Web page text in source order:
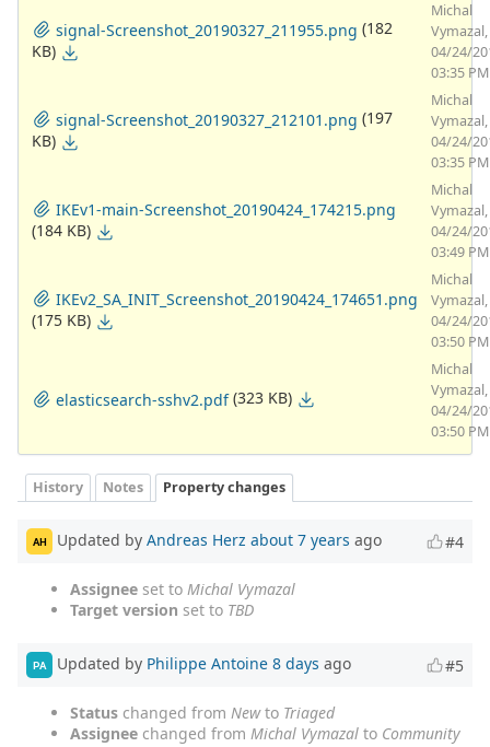
signal-Screenshot_20190327_211955.png (182
KB)
Michal
Vymazal,
04/24/
03:35 PM
signal-Screenshot_20190327_212101.png (197
KB)
Michal
Vymazal,
04/24/
03:35 PM
IKEv1-main-Screenshot_20190424_174215.png
(184 KB)
Michal
Vymazal,
04/24/
03:49 PM
IKEv2_SA_INIT_Screenshot_20190424_174651.png
(175 KB)
Michal
Vymazal,
04/24/
03:50 PM
elasticsearch-sshv2.pdf (323 KB)
Michal
Vymazal,
04/24/
03:50 PM
History Notes Property changes
AH Updated by Andreas Herz about 7 years ago #4
Assignee set to Michal Vymazal
Target version set to TBD
PA Updated by Philippe Antoine 8 days ago #5
Status changed from Newto Triaged
Assignee changed from Michal Vymazal to Community